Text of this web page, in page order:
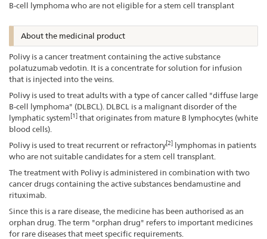
B-cell lymphoma who are not eligible for a stem cell transplant
About the medicinal product
Polivy is a cancer treatment containing the active substance
polatuzumab vedotin. It is a concentrate for solution for infusion
that is injected into the veins.
Polivy is used to treat adults with a type of cancer called "diffuse large
B-cell lymphoma" (DLBCL). DLBCL is a malignant disorder of the
lymphatic system[1] that originates from mature B lymphocytes (white
blood cells).
Polivy is used to treat recurrent or refractory[2] lymphomas in patients
who are not suitable candidates for a stem cell transplant.
The treatment with Polivy is administered in combination with two
cancer drugs containing the active substances bendamustine and
rituximab.
Since this is a rare disease, the medicine has been authorised as an
orphan drug. The term "orphan drug" refers to important medicines
for rare diseases that meet specific requirements.